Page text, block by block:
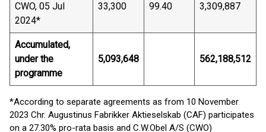
CWO, 05 Jul
2024*
33,300 99.40 3,309,887
Accumulated,
under the
programme
5,093,648 562,188,512
*According to separate agreements as from 10 November
2023 Chr. Augustinus Fabrikker Aktieselskab (CAF) participates
on a 27.30% pro-rata basis and C.W.Obel A/S (CWO)